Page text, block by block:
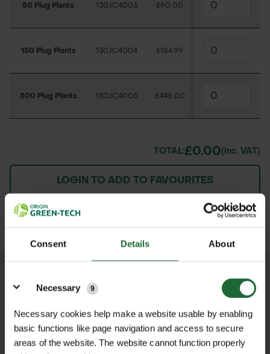
Consent Details About
Necessary
9
Necessary cookies help make a website usable by enabling
basic functions like page navigation and access to secure
areas of the website. The website cannot function properly
lasting impact with minimal maintenance.
50 Plug Plants 130JC4003 £90.00
150 Plug Plants 130JC4004 £184.99
500 Plug Plants 130JC4005 £445.00
TOTAL:£0.00(inc. VAT)
LOGIN TO ADD TO FAVOURITES
promptly and keep you informed
throughout the delivery process.
LEARN MORE